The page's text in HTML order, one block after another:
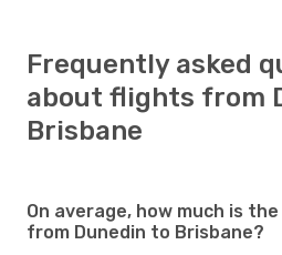
Frequently asked
about flights from
Brisbane
On average, how much is
from Dunedin to Brisbane?